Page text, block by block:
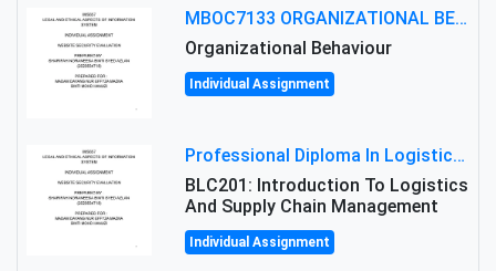
MBOC7133 ORGANIZATIONAL BEHAVIOUR LEVEL 7 ASSESSMENT: ANALYZING THE LEADERSHIP OF SIR ERNEST SHACKLETON'S
Organizational Behaviour
Individual Assignment
Professional Diploma In Logistics And Supply Chain Management Assignment: Principles And Practice Of Transport
BLC201: Introduction To Logistics
And Supply Chain Management
Individual Assignment